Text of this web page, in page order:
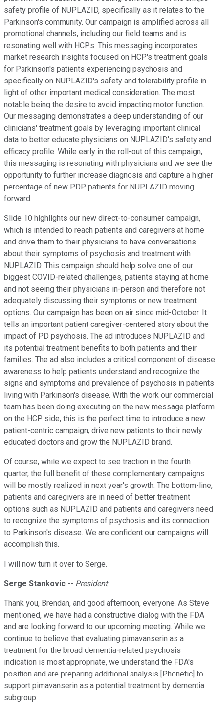
safety profile of NUPLAZID, specifically as it relates to the
Parkinson's community. Our campaign is amplified across all
promotional channels, including our field teams and is
resonating well with HCPs. This messaging incorporates
market research insights focused on HCP's treatment goals
for Parkinson's patients experiencing psychosis and
specifically on NUPLAZID's safety and tolerability profile in
light of other important medical consideration. The most
notable being the desire to avoid impacting motor function.
Our messaging demonstrates a deep understanding of our
clinicians' treatment goals by leveraging important clinical
data to better educate physicians on NUPLAZID's safety and
efficacy profile. While early in the roll-out of this campaign,
this messaging is resonating with physicians and we see the
opportunity to further increase diagnosis and capture a higher
percentage of new PDP patients for NUPLAZID moving
forward.
Slide 10 highlights our new direct-to-consumer campaign,
which is intended to reach patients and caregivers at home
and drive them to their physicians to have conversations
about their symptoms of psychosis and treatment with
NUPLAZID. This campaign should help solve one of our
biggest COVID-related challenges, patients staying at home
and not seeing their physicians in-person and therefore not
adequately discussing their symptoms or new treatment
options. Our campaign has been on air since mid-October. It
tells an important patient caregiver-centered story about the
impact of PD psychosis. The ad introduces NUPLAZID and
its potential treatment benefits to both patients and their
families. The ad also includes a critical component of disease
awareness to help patients understand and recognize the
signs and symptoms and prevalence of psychosis in patients
living with Parkinson's disease. With the work our commercial
team has been doing executing on the new message platform
on the HCP side, this is the perfect time to introduce a new
patient-centric campaign, drive new patients to their newly
educated doctors and grow the NUPLAZID brand.
Of course, while we expect to see traction in the fourth
quarter, the full benefit of these complementary campaigns
will be mostly realized in next year's growth. The bottom-line,
patients and caregivers are in need of better treatment
options such as NUPLAZID and patients and caregivers need
to recognize the symptoms of psychosis and its connection
to Parkinson's disease. We are confident our campaigns will
accomplish this.
I will now turn it over to Serge.
Serge Stankovic -- President
Thank you, Brendan, and good afternoon, everyone. As Steve
mentioned, we have had a constructive dialog with the FDA
and are looking forward to our upcoming meeting. While we
continue to believe that evaluating pimavanserin as a
treatment for the broad dementia-related psychosis
indication is most appropriate, we understand the FDA's
position and are preparing additional analysis [Phonetic] to
support pimavanserin as a potential treatment by dementia
subgroup.